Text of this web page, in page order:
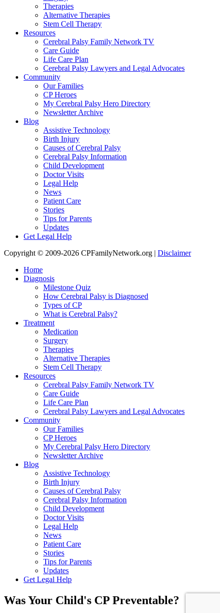
Therapies
Alternative Therapies
Stem Cell Therapy
Resources
Cerebral Palsy Family Network TV
Care Guide
Life Care Plan
Cerebral Palsy Lawyers and Legal Advocates
Community
Our Families
CP Heroes
My Cerebral Palsy Hero Directory
Newsletter Archive
Blog
Assistive Technology
Birth Injury
Causes of Cerebral Palsy
Cerebral Palsy Information
Child Development
Doctor Visits
Legal Help
News
Patient Care
Stories
Tips for Parents
Updates
Get Legal Help
Copyright © 2009-2026 CPFamilyNetwork.org | Disclaimer
Home
Diagnosis
Milestone Quiz
How Cerebral Palsy is Diagnosed
Types of CP
What is Cerebral Palsy?
Treatment
Medication
Surgery
Therapies
Alternative Therapies
Stem Cell Therapy
Resources
Cerebral Palsy Family Network TV
Care Guide
Life Care Plan
Cerebral Palsy Lawyers and Legal Advocates
Community
Our Families
CP Heroes
My Cerebral Palsy Hero Directory
Newsletter Archive
Blog
Assistive Technology
Birth Injury
Causes of Cerebral Palsy
Cerebral Palsy Information
Child Development
Doctor Visits
Legal Help
News
Patient Care
Stories
Tips for Parents
Updates
Get Legal Help
Was Your Child's CP Preventable?